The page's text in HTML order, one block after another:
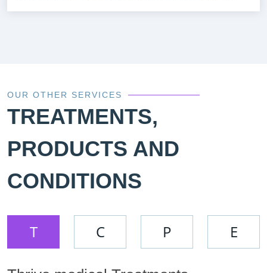
OUR OTHER SERVICES
TREATMENTS,
PRODUCTS AND
CONDITIONS
T C P E